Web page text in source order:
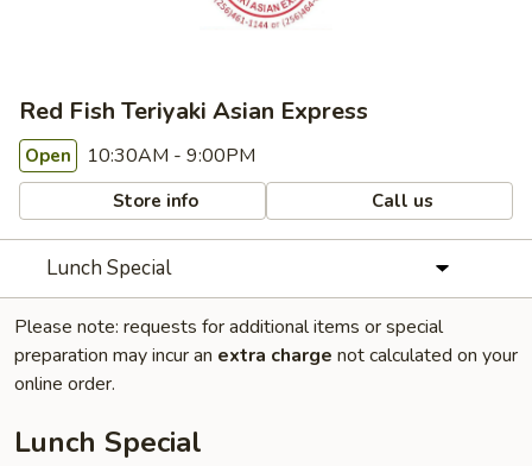
Red Fish Teriyaki Asian Express
Open 10:30AM - 9:00PM
Store info Call us
Lunch Special
Please note: requests for additional items or special
preparation may incur an extra charge not calculated on your
online order.
Lunch Special